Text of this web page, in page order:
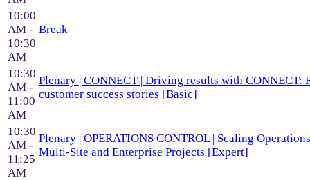
10:00
AM -
10:30
AM
Break
10:30
AM -
11:00
AM
Plenary | CONNECT | Driving results with CONNECT:
customer success stories [Basic]
10:30
AM -
11:25
AM
Plenary | OPERATIONS CONTROL | Scaling
Multi-Site and Enterprise Projects [Expert]